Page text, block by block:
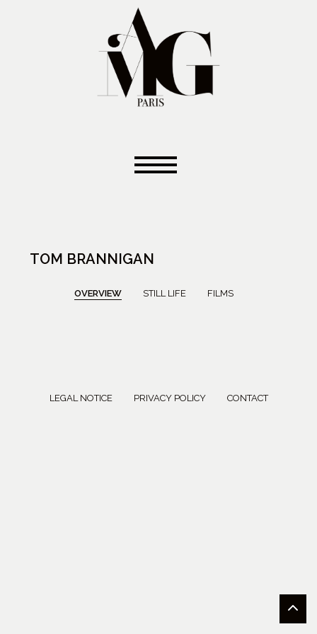
TOM BRANNIGAN
OVERVIEW STILL LIFE FILMS
LEGAL NOTICE PRIVACY POLICY CONTACT